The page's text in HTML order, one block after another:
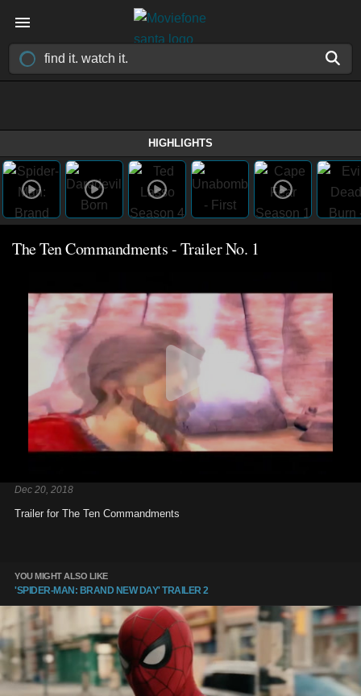
HIGHLIGHTS
The Ten Commandments - Trailer No. 1
Dec 20, 2018
Trailer for The Ten Commandments
YOU MIGHT ALSO LIKE
'SPIDER-MAN: BRAND NEW DAY' TRAILER 2